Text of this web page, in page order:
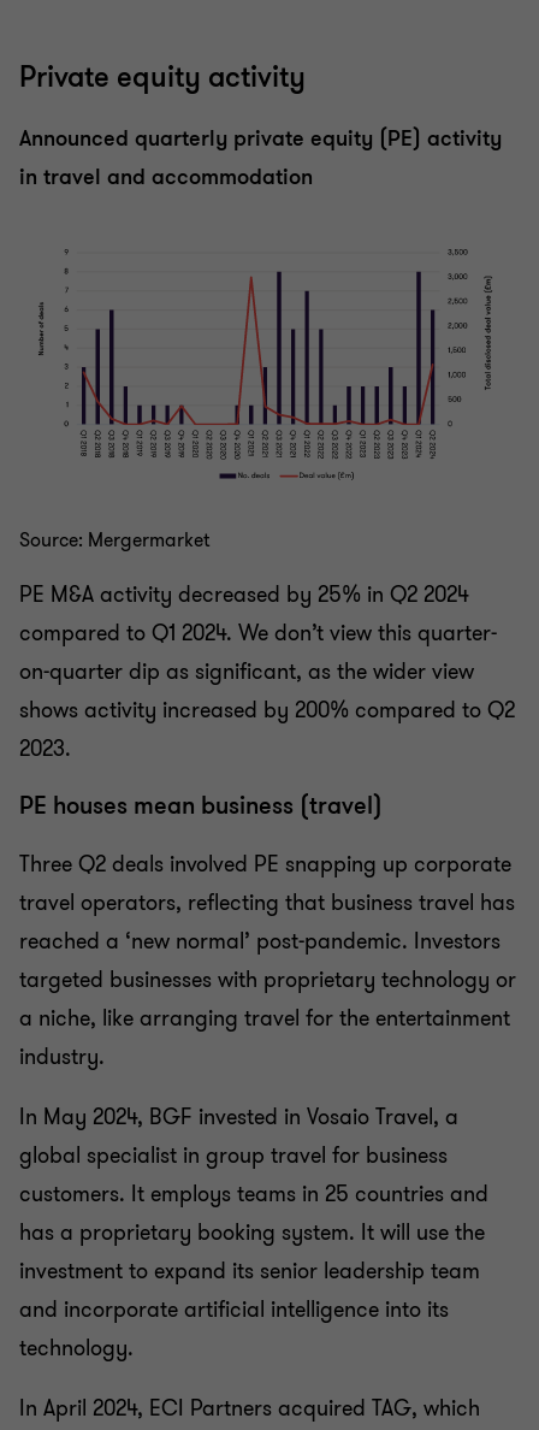
Private equity activity
Announced quarterly private equity (PE) activity
in travel and accommodation
Source: Mergermarket
PE M&A activity decreased by 25% in Q2 2024
compared to Q1 2024. We don’t view this quarter-
on-quarter dip as significant, as the wider view
shows activity increased by 200% compared to Q2
2023.
PE houses mean business (travel)
Three Q2 deals involved PE snapping up corporate
travel operators, reflecting that business travel has
reached a ‘new normal’ post-pandemic. Investors
targeted businesses with proprietary technology or
a niche, like arranging travel for the entertainment
industry.
In May 2024, BGF invested in Vosaio Travel, a
global specialist in group travel for business
customers. It employs teams in 25 countries and
has a proprietary booking system. It will use the
investment to expand its senior leadership team
and incorporate artificial intelligence into its
technology.
In April 2024, ECI Partners acquired TAG, which